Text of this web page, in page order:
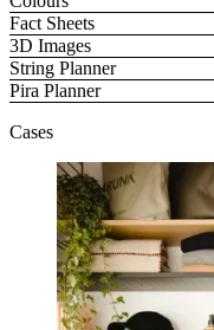
Fact Sheets
3D Images
String Planner
Pira Planner
Cases